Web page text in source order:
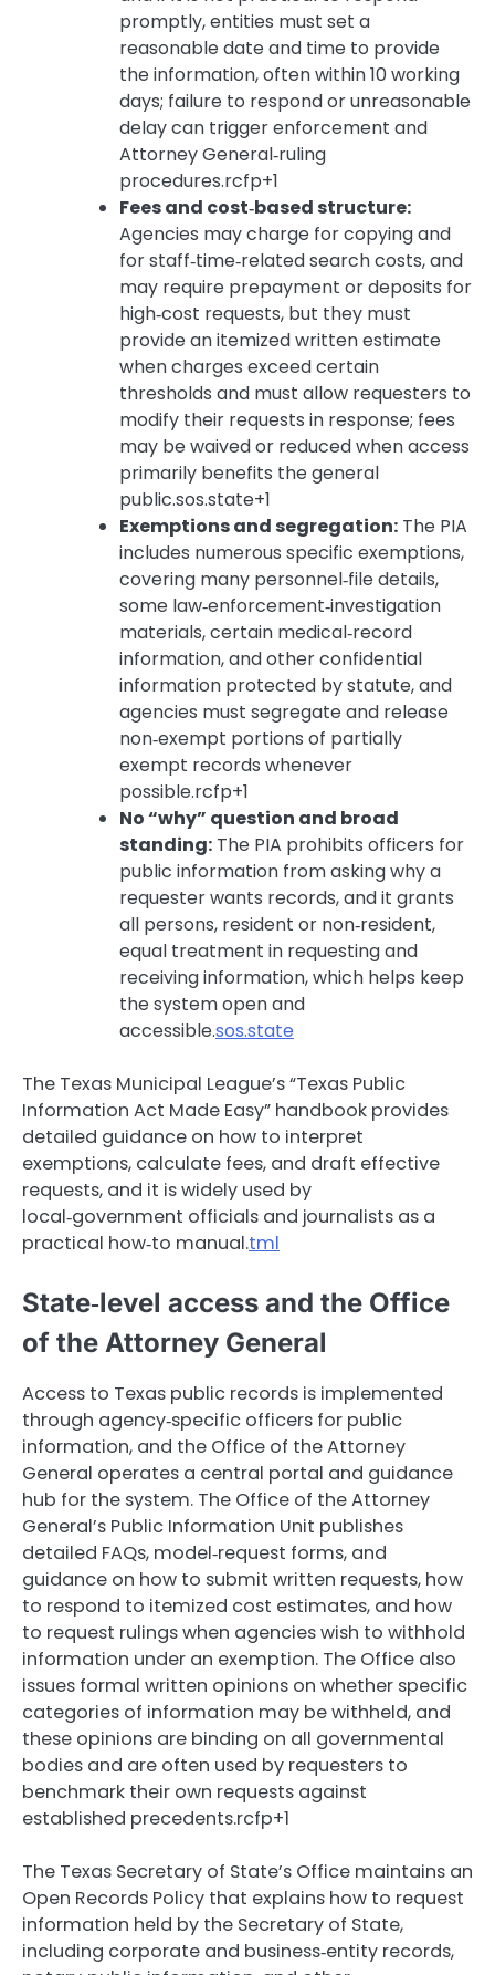
promptly, entities must set a
reasonable date and time to provide
the information, often within 10 working
days; failure to respond or unreasonable
delay can trigger enforcement and
Attorney General‑ruling
procedures.rcfp+1
Fees and cost‑based structure:
Agencies may charge for copying and
for staff‑time‑related search costs, and
may require prepayment or deposits for
high‑cost requests, but they must
provide an itemized written estimate
when charges exceed certain
thresholds and must allow requesters to
modify their requests in response; fees
may be waived or reduced when access
primarily benefits the general
public.sos.state+1
Exemptions and segregation: The PIA
includes numerous specific exemptions,
covering many personnel‑file details,
some law‑enforcement‑investigation
materials, certain medical‑record
information, and other confidential
information protected by statute, and
agencies must segregate and release
non‑exempt portions of partially
exempt records whenever
possible.rcfp+1
No “why” question and broad
standing: The PIA prohibits officers for
public information from asking why a
requester wants records, and it grants
all persons, resident or non‑resident,
equal treatment in requesting and
receiving information, which helps keep
the system open and
accessible.sos.state
The Texas Municipal League’s “Texas Public
Information Act Made Easy” handbook provides
detailed guidance on how to interpret
exemptions, calculate fees, and draft effective
requests, and it is widely used by
local‑government officials and journalists as a
practical how‑to manual.tml
State‑level access and the Office
of the Attorney General
Access to Texas public records is implemented
through agency‑specific officers for public
information, and the Office of the Attorney
General operates a central portal and guidance
hub for the system. The Office of the Attorney
General’s Public Information Unit publishes
detailed FAQs, model‑request forms, and
guidance on how to submit written requests, how
to respond to itemized cost estimates, and how
to request rulings when agencies wish to withhold
information under an exemption. The Office also
issues formal written opinions on whether specific
categories of information may be withheld, and
these opinions are binding on all governmental
bodies and are often used by requesters to
benchmark their own requests against
established precedents.rcfp+1
The Texas Secretary of State’s Office maintains an
Open Records Policy that explains how to request
information held by the Secretary of State,
including corporate and business‑entity records,